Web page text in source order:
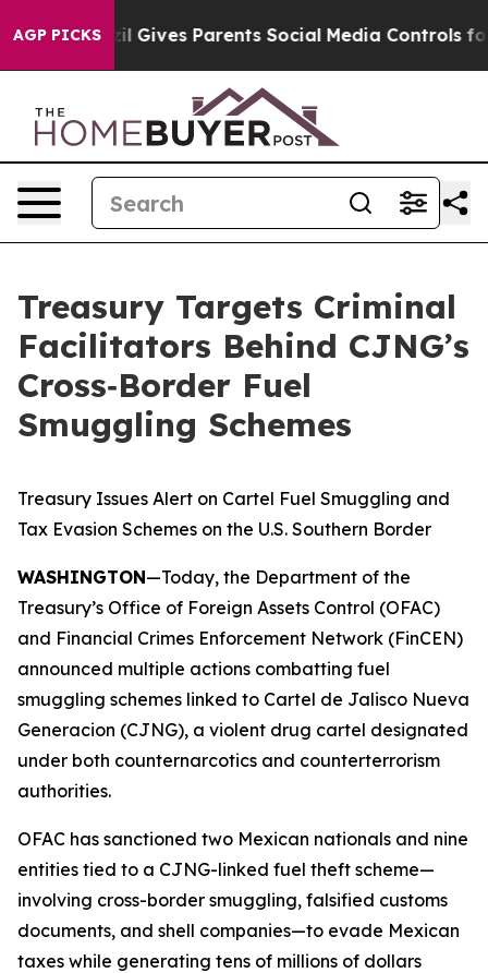
AGP PICKS
Parents Social Media Controls for Their Kids.
Treasury Targets Criminal
Facilitators Behind CJNG’s
Cross‑Border Fuel
Smuggling Schemes
Treasury Issues Alert on Cartel Fuel Smuggling and
Tax Evasion Schemes on the U.S. Southern Border
WASHINGTON—Today, the Department of the
Treasury’s Office of Foreign Assets Control (OFAC)
and Financial Crimes Enforcement Network (FinCEN)
announced multiple actions combatting fuel
smuggling schemes linked to Cartel de Jalisco Nueva
Generacion (CJNG), a violent drug cartel designated
under both counternarcotics and counterterrorism
authorities.
OFAC has sanctioned two Mexican nationals and nine
entities tied to a CJNG-linked fuel theft scheme—
involving cross-border smuggling, falsified customs
documents, and shell companies—to evade Mexican
taxes while generating tens of millions of dollars